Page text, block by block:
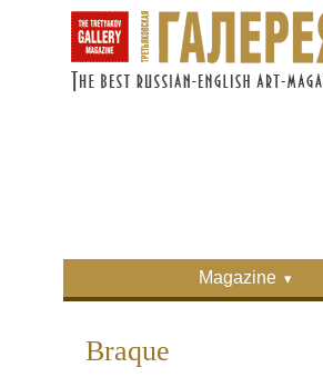
Skip to main content
Skip to search
Magazine
Braque